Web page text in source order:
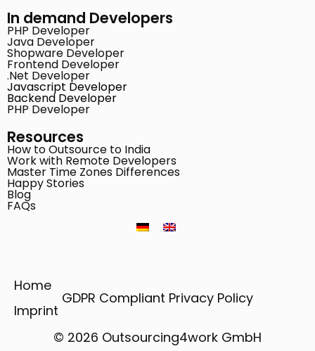
In demand Developers
PHP Developer
Java Developer
Shopware Developer
Frontend Developer
.Net Developer
Javascript Developer
Backend Developer
PHP Developer
Resources
How to Outsource to India
Work with Remote Developers
Master Time Zones Differences
Happy Stories
Blog
FAQs
© 2026 Outsourcing4work GmbH
Home
GDPR Compliant Privacy Policy
Imprint